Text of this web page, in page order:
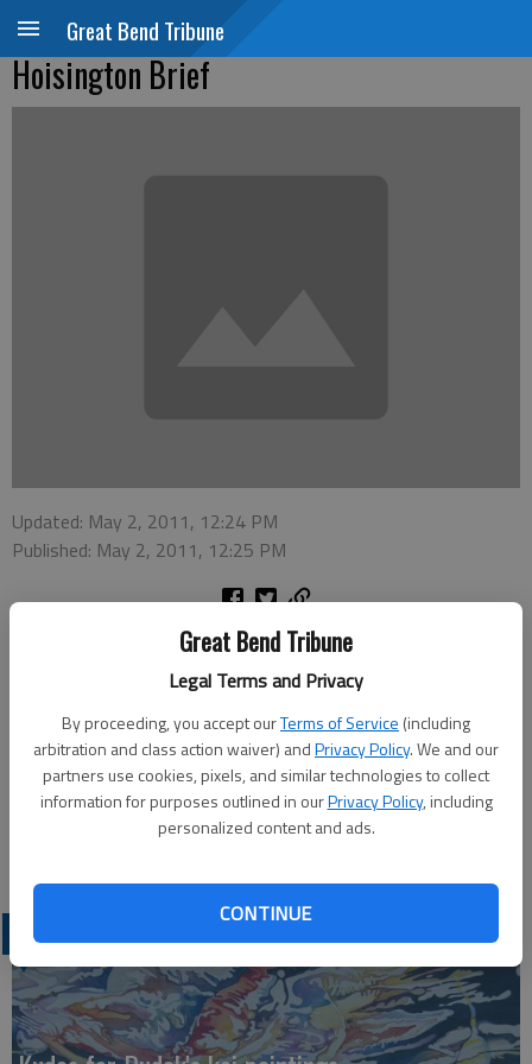
Great Bend Tribune
Legal Terms and Privacy
By proceeding, you accept ourTerms of Service (including
arbitration and class action waiver) andPrivacy Policy. We and our
partners use cookies, pixels, and similar technologies to collect
information for purposes outlined in ourPrivacy Policy, including
personalized content and ads.
CONTINUE
Great Bend Tribune
Hoisington Brief
Updated: May 2, 2011, 12:24 PM
Published: May 2, 2011, 12:25 PM
United Way in Hoisington, there will be a meeting at 7 p.m.
May 12 at the Hoisington Chamber of Commerce
The organization will discuss looking at having an independent
organization or joining with other area United Way groups.
LATEST